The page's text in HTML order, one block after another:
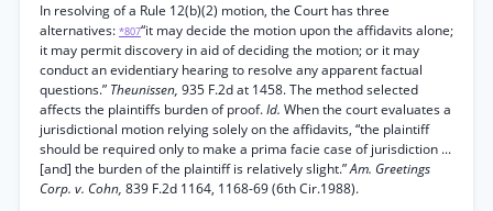
In resolving of a Rule 12(b)(2) motion, the Court has three
alternatives: *807“it may decide the motion upon the affidavits alone;
it may permit discovery in aid of deciding the motion; or it may
conduct an evidentiary hearing to resolve any apparent factual
questions.” Theunissen, 935 F.2d at 1458. The method selected
affects the plaintiffs burden of proof.Id. When the court evaluates a
jurisdictional motion relying solely on the affidavits, “the plaintiff
should be required only to make a prima facie case of jurisdiction ...
[and] the burden of the plaintiff is relatively slight.”Am. Greetings
Corp. v. Cohn, 839 F.2d 1164, 1168-69 (6th Cir.1988).